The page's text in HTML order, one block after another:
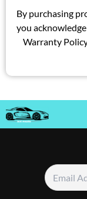
By purchasing
you
Warranty